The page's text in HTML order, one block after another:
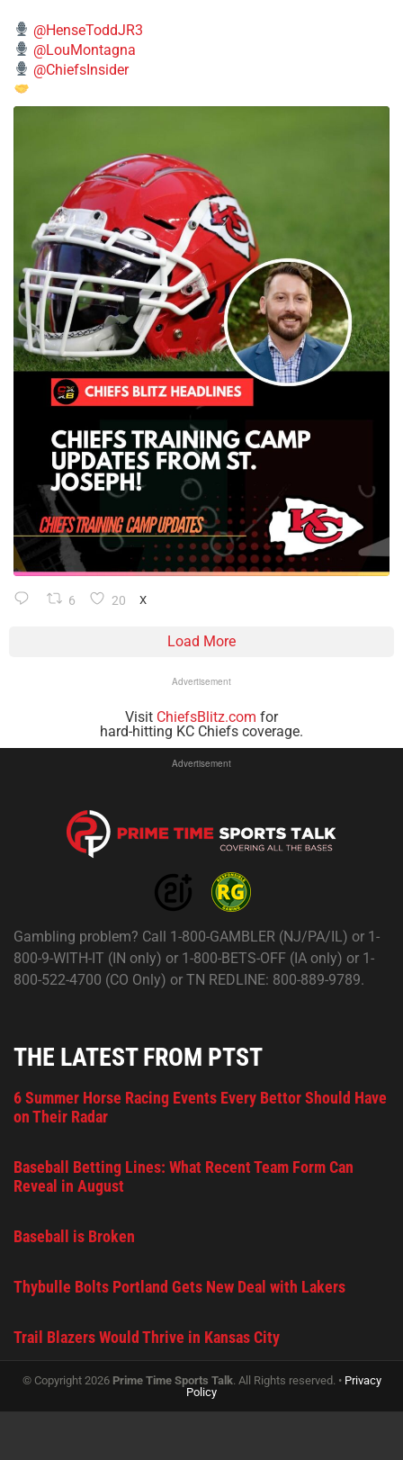
@HenseToddJR3
@LouMontagna
@ChiefsInsider
6 20 X
Load More
Advertisement
Visit ChiefsBlitz.com for
hard-hitting KC Chiefs coverage.
Advertisement
Gambling problem? Call 1-800-GAMBLER (NJ/PA/IL) or 1-
800-9-WITH-IT (IN only) or 1-800-BETS-OFF (IA only) or 1-
800-522-4700 (CO Only) or TN REDLINE: 800-889-9789.
THE LATEST FROM PTST
6 Summer Horse Racing Events Every Bettor Should Have
on Their Radar
Baseball Betting Lines: What Recent Team Form Can
Reveal in August
Baseball is Broken
Thybulle Bolts Portland Gets New Deal with Lakers
Trail Blazers Would Thrive in Kansas City
© Copyright 2026 Prime Time Sports Talk. All Rights reserved. • Privacy
Policy